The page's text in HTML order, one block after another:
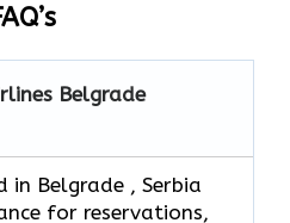
Belgrade
in Belgrade , Serbia
for reservations,